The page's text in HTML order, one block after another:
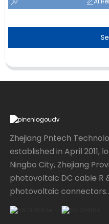
Zhejiang Pntech
established in April 2011,
Ningbo City, Zhejiang
photovoltaic DC cable R
photovoltaic